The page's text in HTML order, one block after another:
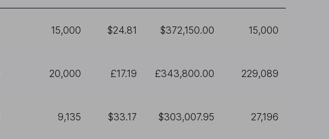
15,000 $24.81 $372,150.00 15,000
20,000 £17.19 £343,800.00 229,089
9,135 $33.17 $303,007.95 27,196